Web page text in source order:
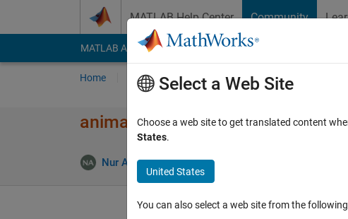
MATLAB Help Center Community
MATLAB Answers File Exchange Cody
Home Ask Answer Browse MATLAB FAQs
animate 2d plot
Nur Amalina 3 Aug 2020
Select a Web Site
Choose a web site to get translated content
States.
United States
You can also select a web site from the